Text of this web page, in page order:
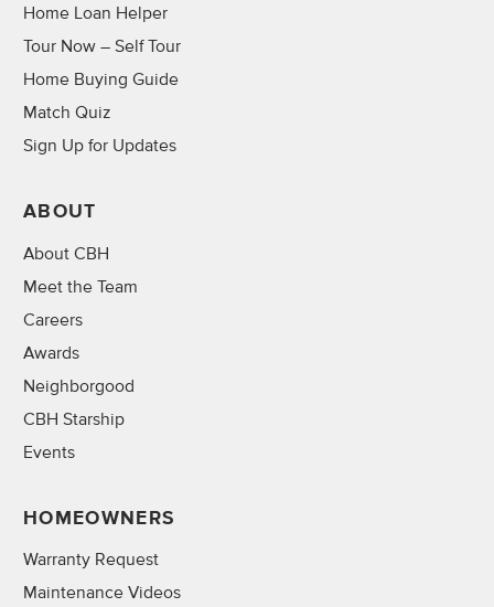
Home Loan Helper
Tour Now – Self Tour
Home Buying Guide
Match Quiz
Sign Up for Updates
ABOUT
About CBH
Meet the Team
Careers
Awards
Neighborgood
CBH Starship
Events
HOMEOWNERS
Warranty Request
Maintenance Videos